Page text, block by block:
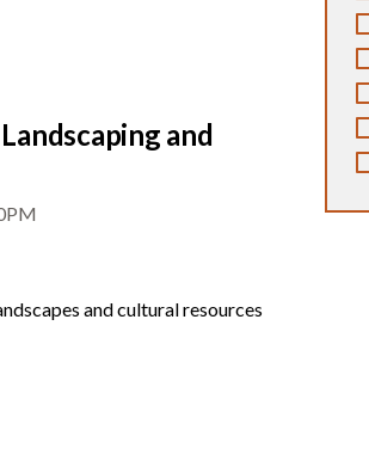
and
and cultural resources